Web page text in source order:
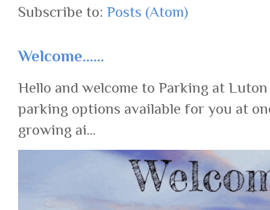
Subscribe to: Posts (Atom)
Welcome......
Hello and welcome to Parking at
parking options available for you at
growing ai...